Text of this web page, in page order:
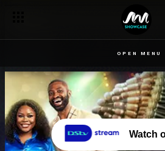
OPEN MENU
Watch